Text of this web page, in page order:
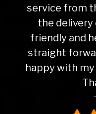
service from
the delivery
friendly and
straight
happy with